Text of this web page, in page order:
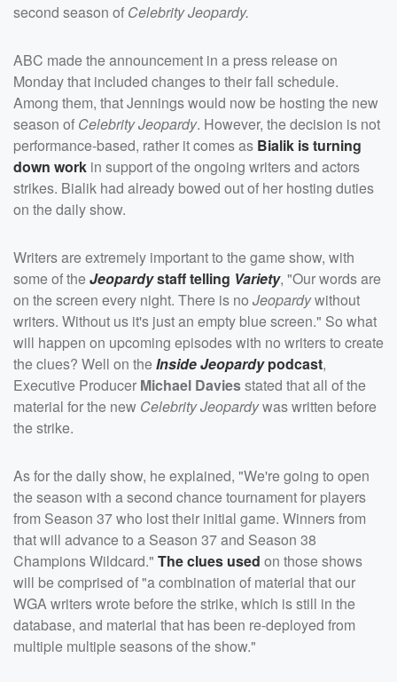
second season of Celebrity Jeopardy.
ABC made the announcement in a press release on
Monday that included changes to their fall schedule.
Among them, that Jennings would now be hosting the new
season of Celebrity Jeopardy. However, the decision is not
performance-based, rather it comes as Bialik is turning
down work in support of the ongoing writers and actors
strikes. Bialik had already bowed out of her hosting duties
on the daily show.
Writers are extremely important to the game show, with
some of theJeopardystaff telling Variety, "Our words are
on the screen every night. There is no Jeopardywithout
writers. Without us it's just an empty blue screen." So what
will happen on upcoming episodes with no writers to create
the clues? Well on theInside Jeopardypodcast,
Executive Producer Michael Daviesstated that all of the
material for the new Celebrity Jeopardywas written before
the strike.
As for the daily show, he explained, "We're going to open
the season with a second chance tournament for players
from Season 37 who lost their initial game. Winners from
that will advance to a Season 37 and Season 38
Champions Wildcard." The clues used on those shows
will be comprised of "a combination of material that our
WGA writers wrote before the strike, which is still in the
database, and material that has been re-deployed from
multiple multiple seasons of the show."